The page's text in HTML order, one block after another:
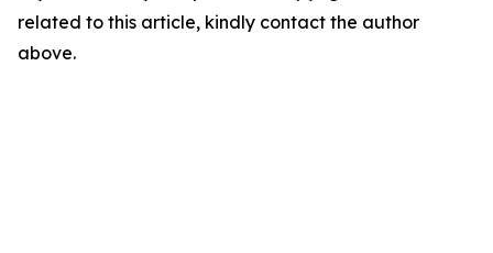
related to this article, kindly contact the author
above.